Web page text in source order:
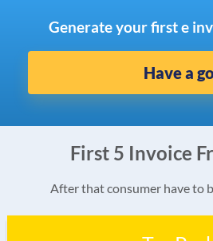
Generate your first e
Have a go
First 5 Invoice
After that consumer have to